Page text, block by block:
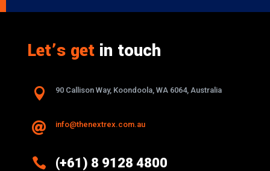
Let’s getin touch
 90 Callison Way, Koondoola, WA 6064, Australia
 info@thenextrex.com.au
 (+61) 8 9128 4800